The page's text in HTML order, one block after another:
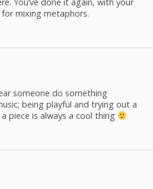
mixing metaphors.
someone do something
being playful and trying out a
piece is always a cool thing